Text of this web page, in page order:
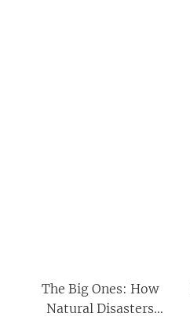
The Big Ones: How
Natural Disasters